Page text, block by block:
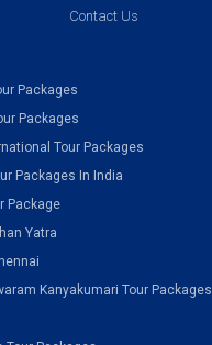
Contact Us
Packages
Packages
Tour Packages
Packages In India
Package
Yatra
Kanyakumari Tour Packages